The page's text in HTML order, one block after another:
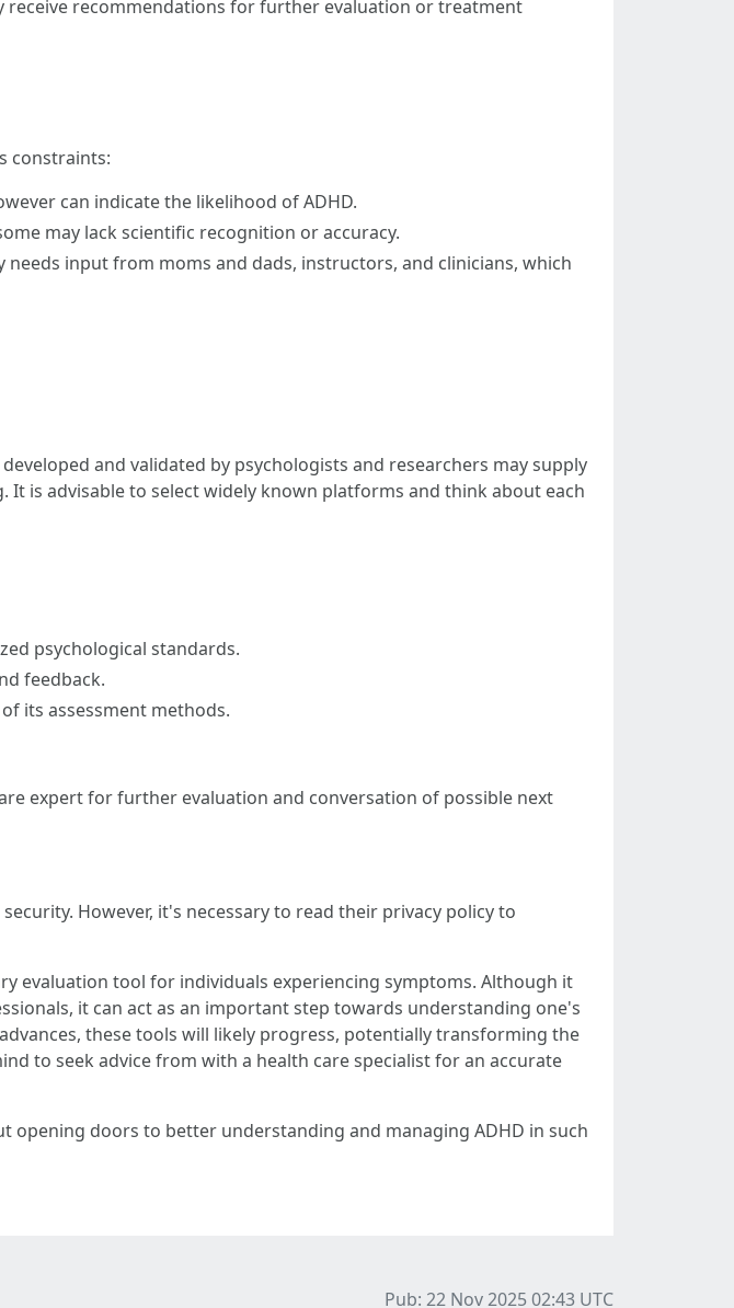
receive recommendations for further evaluation or treatment
constraints:
can indicate the likelihood of ADHD.
may lack scientific recognition or accuracy.
input from moms and dads, instructors, and clinicians, which
and validated by psychologists and researchers may supply
is advisable to select widely known platforms and think about each
psychological standards.
feedback.
its assessment methods.
expert for further evaluation and conversation of possible next
However, it's necessary to read their privacy policy to
evaluation tool for individuals experiencing symptoms. Although it
it can act as an important step towards understanding one's
these tools will likely progress, potentially transforming the
to seek advice from with a health care specialist for an accurate
opening doors to better understanding and managing ADHD in such
Pub: 22 Nov 2025 02:43 UTC